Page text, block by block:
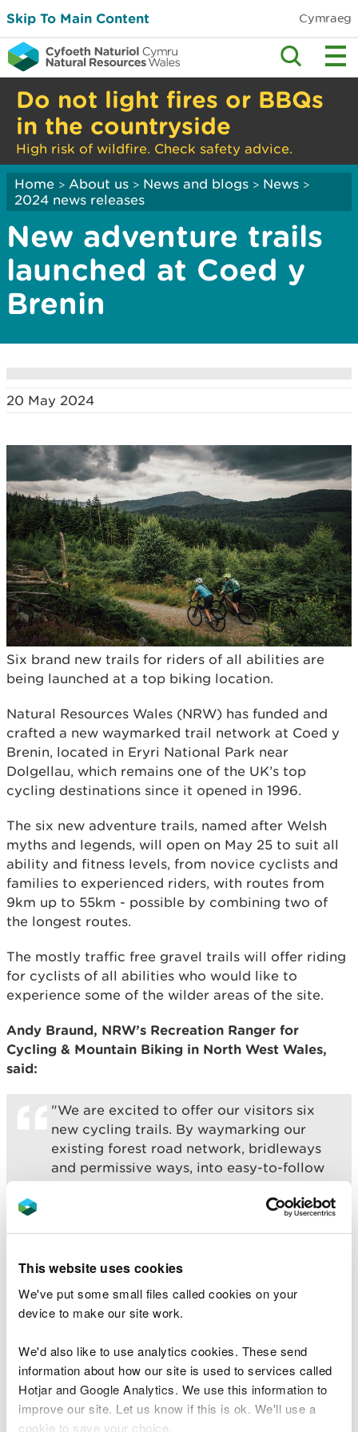
This website uses cookies
We've put some small files called cookies on your
device to make our site work.
We'd also like to use analytics cookies. These send
information about how our site is used to services called
Hotjar and Google Analytics. We use this information to
improve our site. Let us know if this is ok. We'll use a
cookie to save your choice.
Skip To Main Content Cymraeg
Do not light fires or BBQs
in the countryside
High risk of wildfire. Check safety advice.
Home > About us > News and blogs > News >
2024 news releases
New adventure trails
launched at Coed y
Brenin
20 May 2024
Six brand new trails for riders of all abilities are
being launched at a top biking location.
Natural Resources Wales (NRW) has funded and
crafted a new waymarked trail network at Coed y
Brenin, located in Eryri National Park near
Dolgellau, which remains one of the UK’s top
cycling destinations since it opened in 1996.
The six new adventure trails, named after Welsh
myths and legends, will open on May 25 to suit all
ability and fitness levels, from novice cyclists and
families to experienced riders, with routes from
9km up to 55km - possible by combining two of
the longest routes.
The mostly traffic free gravel trails will offer riding
for cyclists of all abilities who would like to
experience some of the wilder areas of the site.
Andy Braund, NRW’s Recreation Ranger for
Cycling & Mountain Biking in North West Wales,
said:
"We are excited to offer our visitors six
new cycling trails. By waymarking our
existing forest road network, bridleways
and permissive ways, into easy-to-follow
routes; we have created an offering for a
wide range of visitors and locals to enjoy.
want to have a picnic by the river,
adventurous gravel rider.
most beautiful forests in Eryri National
Park with fine views of the surrounding
mountains and full of historical mine
workings and old farmsteads.”